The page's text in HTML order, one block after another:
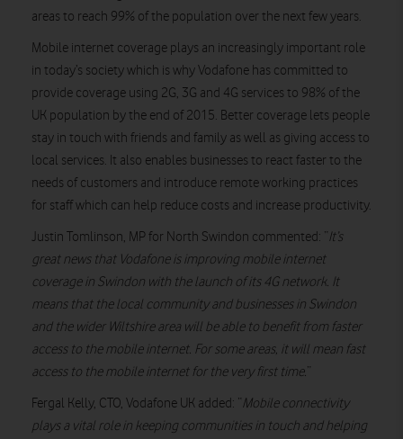
areas to reach 99% of the population over the next few years.
Mobile internet coverage plays an increasingly important role
in today’s society which is why Vodafone has committed to
provide coverage using 2G, 3G and 4G services to 98% of the
UK population by the end of 2015. Better coverage lets people
stay in touch with friends and family as well as giving access to
local services. It also enables businesses to react faster to the
needs of customers and introduce remote working practices
for staff which can help reduce costs and increase productivity.
Justin Tomlinson, MP for North Swindon commented: “It’s
great news that Vodafone is improving mobile internet
coverage in Swindon with the launch of its 4G network. It
means that the local community and businesses in Swindon
and the wider Wiltshire area will be able to benefit from faster
access to the mobile internet. For some areas, it will mean fast
access to the mobile internet for the very first time.”
Fergal Kelly, CTO, Vodafone UK added: “Mobile connectivity
plays a vital role in keeping communities in touch and helping